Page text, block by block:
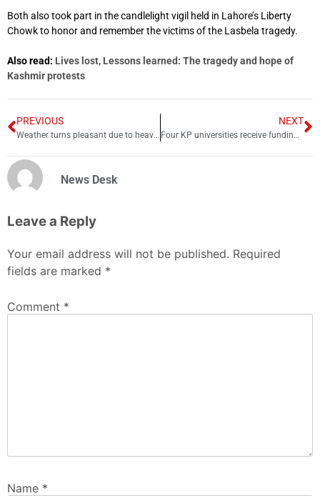
Both also took part in the candlelight vigil held in Lahore’s Liberty
Chowk to honor and remember the victims of the Lasbela tragedy.
Also read: Lives lost, Lessons learned: The tragedy and hope of
Kashmir protests
PREVIOUS
Weather turns pleasant due to heavy rain in Lahore
NEXT
Four KP universities receive funding at last
News Desk
Leave a Reply
Your email address will not be published. Required
fields are marked *
Comment *
Name *